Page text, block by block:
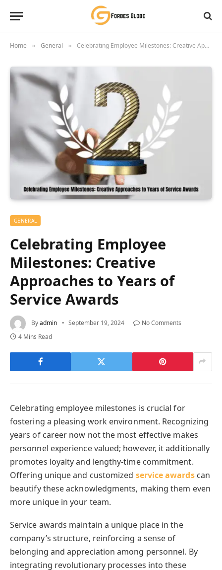
Home » General » Celebrating Employee Milestones: Creative Approaches to Years of Service Awards
GENERAL
Celebrating Employee
Milestones: Creative
Approaches to Years of
Service Awards
Byadmin September 19, 2024
No Comments
4 Mins Read
Celebrating employee milestones is crucial for
fostering a pleasing work environment. Recognizing
years of career now not the most effective makes
personnel experience valued; however, it additionally
promotes loyalty and lengthy-time commitment.
Offering unique and customized service awardscan
beautify these acknowledgments, making them even
more unique in your team.
Service awards maintain a unique place in the
company’s structure, reinforcing a sense of
belonging and appreciation among personnel. By
integrating revolutionary processes into these